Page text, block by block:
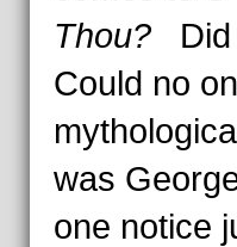
Thou?Did
Could no
was
one notice